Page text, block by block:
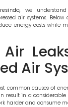
, we
air systems. Below
energy costs while
Air
Air
common causes of
result in a considerable
harder and consume